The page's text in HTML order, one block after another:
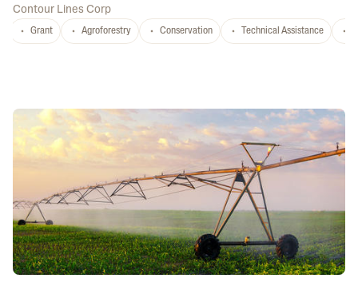
Contour Lines Corp
Grant Agroforestry Conservation Technical Assistance